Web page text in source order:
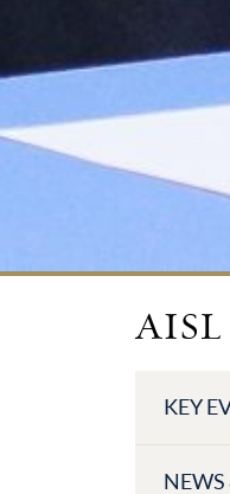
AISL
KEY
NEWS